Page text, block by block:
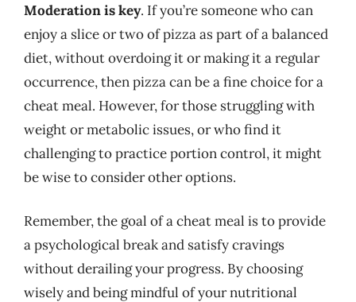
Moderation is key. If you’re someone who can
enjoy a slice or two of pizza as part of a balanced
diet, without overdoing it or making it a regular
occurrence, then pizza can be a fine choice for a
cheat meal. However, for those struggling with
weight or metabolic issues, or who find it
challenging to practice portion control, it might
be wise to consider other options.
Remember, the goal of a cheat meal is to provide
a psychological break and satisfy cravings
without derailing your progress. By choosing
wisely and being mindful of your nutritional